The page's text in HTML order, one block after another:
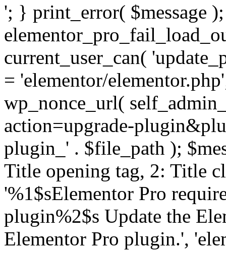
'; } print_error( $message
current_user_can(
= 'elementor/
wp_nonce_url(
action=upgrade-
plugin_' . $file_path );
Title opening tag, 2: Title
'%1$sElementor Pro
plugin%2$s Update the
Elementor Pro plugin.',